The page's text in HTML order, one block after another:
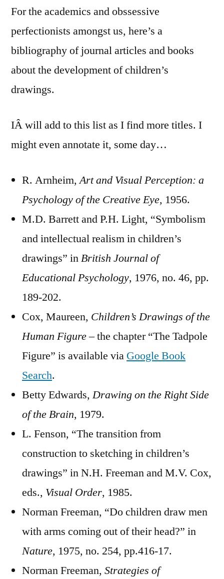
For the academics and obssessive
perfectionists amongst us, here’s a
bibliography of journal articles and books
about the development of children’s
drawings.
IÂ will add to this list as I find more titles. I
might even annotate it, some day…
R. Arnheim,Art and Visual Perception: a
Psychology of the Creative Eye, 1956.
M.D. Barrett and P.H. Light, “Symbolism
and intellectual realism in children’s
drawings” inBritish Journal of
Educational Psychology, 1976, no. 46, pp.
189-202.
Cox, Maureen, Children’s Drawings of the
Human Figure– the chapter “The Tadpole
Figure” is available via Google Book
Search.
Betty Edwards,Drawing on the Right Side
of the Brain, 1979.
L. Fenson, “The transition from
construction to sketching in children’s
drawings” in N.H. Freeman and M.V. Cox,
eds., Visual Order, 1985.
Norman Freeman, “Do children draw men
with arms coming out of their head?” in
Nature, 1975, no. 254, pp.416-17.
Norman Freeman, Strategies of